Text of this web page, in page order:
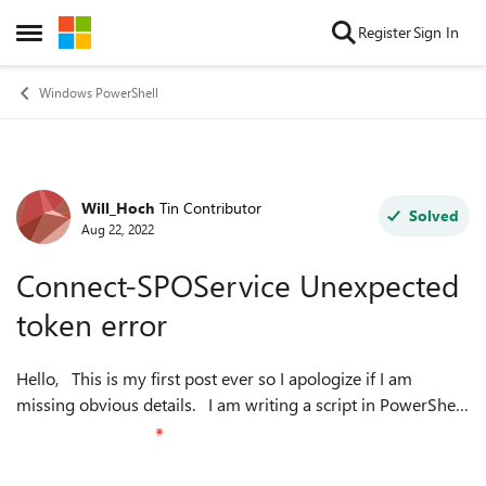
Open Side Menu
Skip to content RegisterSign In
Windows PowerShell
Forum Discussion
Will_Hoch Tin Contributor
Aug 22, 2022
Solved
Connect-SPOService Unexpected
token error
Hello, This is my first post ever so I apologize if I am
missing obvious details. I am writing a script in PowerShell
that requires connecting SharePoint and I am doing so with